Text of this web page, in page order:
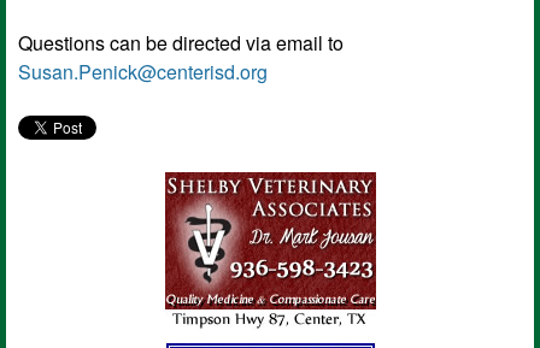
Questions can be directed via email to
Susan.Penick@centerisd.org